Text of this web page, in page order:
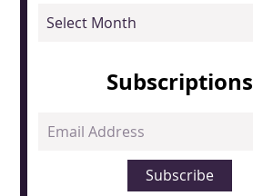
Archives
Subscriptions
Email
Subscribe